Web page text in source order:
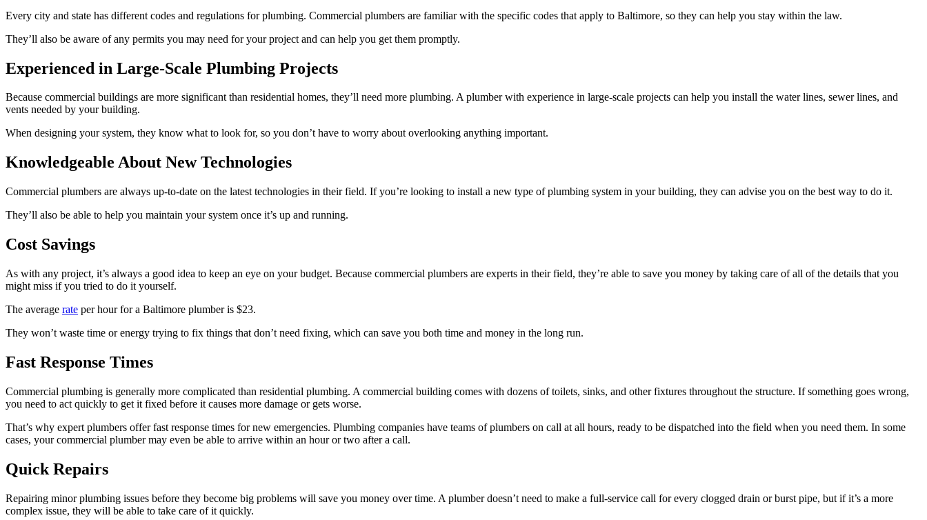
Every city and state has different codes and regulations for plumbing. Commercial plumbers are familiar with the specific codes that apply to Baltimore, so they can help you stay within the law.
They’ll also be aware of any permits you may need for your project and can help you get them promptly.
Experienced in Large-Scale Plumbing Projects
Because commercial buildings are more significant than residential homes, they’ll need more plumbing. A plumber with experience in large-scale projects can help you install the water lines, sewer lines, and
vents needed by your building.
When designing your system, they know what to look for, so you don’t have to worry about overlooking anything important.
Knowledgeable About New Technologies
Commercial plumbers are always up-to-date on the latest technologies in their field. If you’re looking to install a new type of plumbing system in your building, they can advise you on the best way to do it.
They’ll also be able to help you maintain your system once it’s up and running.
Cost Savings
As with any project, it’s always a good idea to keep an eye on your budget. Because commercial plumbers are experts in their field, they’re able to save you money by taking care of all of the details that you
might miss if you tried to do it yourself.
The average rate per hour for a Baltimore plumber is $23.
They won’t waste time or energy trying to fix things that don’t need fixing, which can save you both time and money in the long run.
Fast Response Times
Commercial plumbing is generally more complicated than residential plumbing. A commercial building comes with dozens of toilets, sinks, and other fixtures throughout the structure. If something goes wrong,
you need to act quickly to get it fixed before it causes more damage or gets worse.
That’s why expert plumbers offer fast response times for new emergencies. Plumbing companies have teams of plumbers on call at all hours, ready to be dispatched into the field when you need them. In some
cases, your commercial plumber may even be able to arrive within an hour or two after a call.
Quick Repairs
Repairing minor plumbing issues before they become big problems will save you money over time. A plumber doesn’t need to make a full-service call for every clogged drain or burst pipe, but if it’s a more
complex issue, they will be able to take care of it quickly.